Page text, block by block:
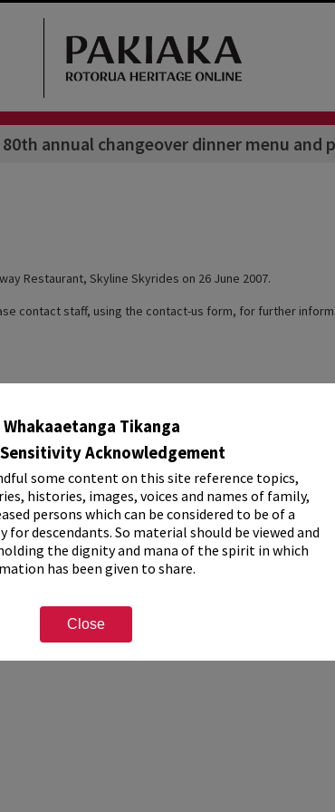
Whakaaetanga Tikanga
Acknowledgement
some content on this site reference topics,
histories, images, voices and names of family,
persons which can be considered to be of a
for descendants. So material should be viewed and
the dignity and mana of the spirit in which
has been given to share.
Close
80th annual changeover dinner menu and
Restaurant, Skyline Skyrides on 26 June 2007.
contact staff, using the contact-us form, for further